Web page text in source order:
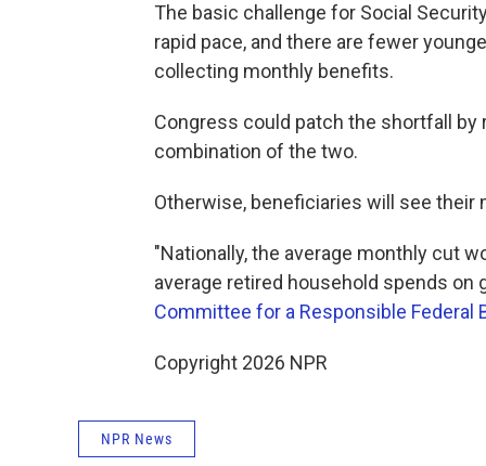
The basic challenge for Social
rapid pace, and there are fewer
collecting monthly benefits.
Congress could patch the shortfall
combination of the two.
Otherwise, beneficiaries will see
"Nationally, the average monthly cut
average retired household spends on
Committee for a Responsible Federal
Copyright 2026 NPR
NPR News